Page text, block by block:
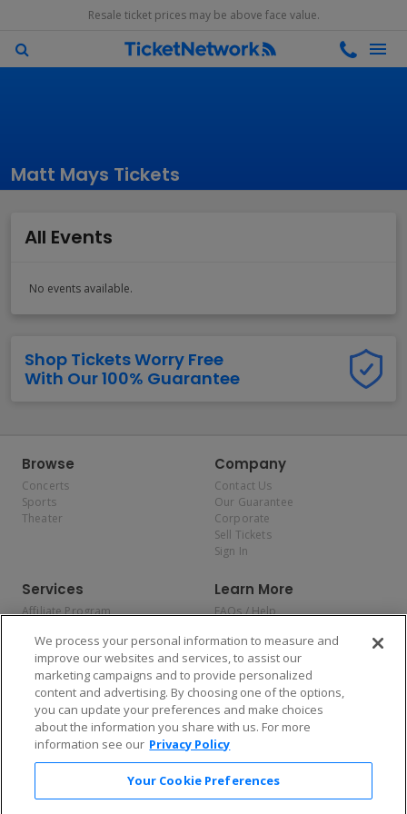
Resale ticket prices may be above face value.
Matt Mays Tickets
All Events
No events available.
Shop Tickets Worry Free
With Our 100% Guarantee
Browse
Concerts
Sports
Theater
Company
Contact Us
Our Guarantee
Corporate
Sell Tickets
Sign In
Services
Affiliate Program
Allianz
Affirm
Learn More
FAQs / Help
Privacy Policy
Consumer Privacy Rights
Do Not Sell or Share My
Personal Information
Privacy Preferences
COVID-19 Response
Enjoy $10 off your tickets — just download the app!
We process your personal information to measure and
improve our websites and services, to assist our
marketing campaigns and to provide personalized
content and advertising. By choosing one of the options,
you can update your preferences and make choices
about the information you share with us. For more
information see our Privacy Policy
Your Cookie Preferences